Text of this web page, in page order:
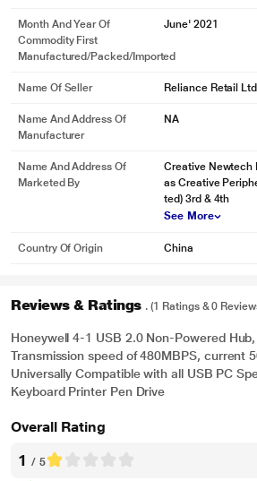
Month And Year Of
Commodity First
Manufactured/packed/imported
June' 2021
Name Of Seller Reliance Retail
Name And Address Of
Manufacturer
NA
Name And Address Of
Marketed By
Creative Newtech
as Creative
ted) 3rd & 4th
See More
Country Of Origin China
Reviews & Ratings . (1 Ratings & 0
Honeywell 4-1 USB 2.0 Non-Powered
Transmission speed of 480MBPS, current
Universally Compatible with all USB PC
Keyboard Printer Pen Drive
Overall Rating
1 / 5